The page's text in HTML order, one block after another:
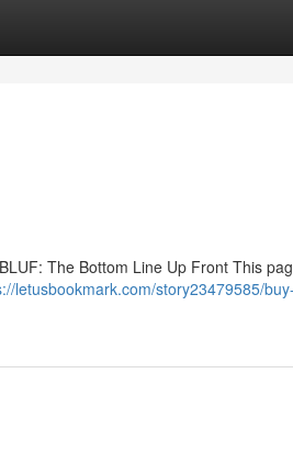
The Bottom Line Up Front This
letusbookmark.com/story23479585/buy-